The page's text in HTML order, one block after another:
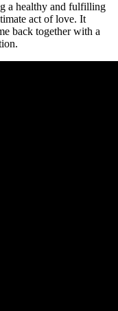
a healthy and fulfilling
act of love. It
back together with a